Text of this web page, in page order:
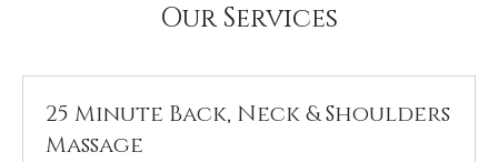
Our Services
25 Minute Back, Neck & Shoulders
Massage